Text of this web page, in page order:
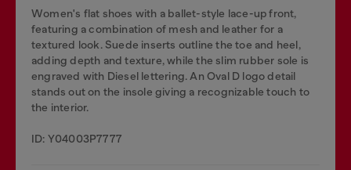
Women's flat shoes with a ballet-style lace-up front,
featuring a combination of mesh and leather for a
textured look. Suede inserts outline the toe and heel,
adding depth and texture, while the slim rubber sole is
engraved with Diesel lettering. An Oval D logo detail
stands out on the insole giving a recognizable touch to
the interior.
ID: Y04003P7777